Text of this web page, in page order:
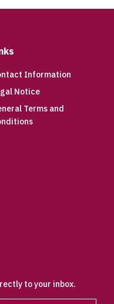
Information
Notice
Terms and
to your inbox.